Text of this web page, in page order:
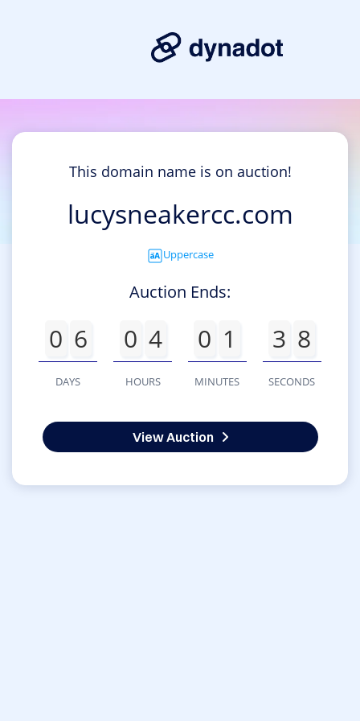
This domain name is on auction!
lucysneakercc.com
Uppercase
Auction Ends:
0 6
DAYS
0 4
HOURS
0 1
MINUTES
3 8
SECONDS
View Auction